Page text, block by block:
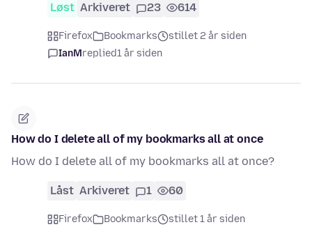
Løst Arkiveret 23 614
Firefox Bookmarks
stillet 2 år siden
IanMreplied1 år siden
How do I delete all of my bookmarks all at once
How do I delete all of my bookmarks all at once?
Låst Arkiveret 1 60
Firefox Bookmarks stillet 1 år siden